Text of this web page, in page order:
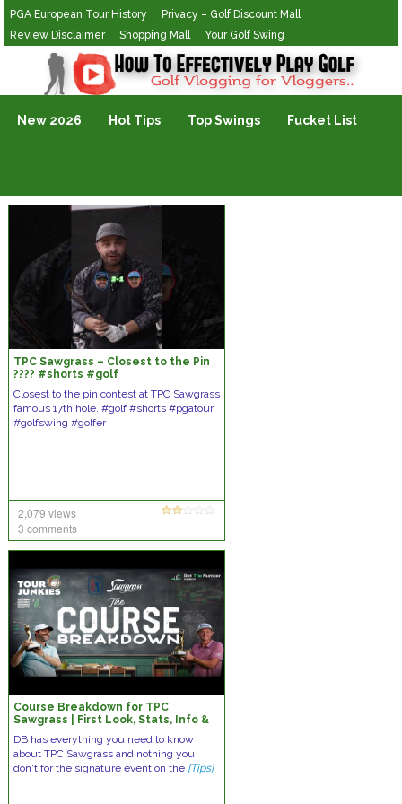
PGA European Tour History
Privacy – Golf Discount Mall
Review Disclaimer
Shopping Mall Your Golf Swing
Golf Vlogging For Vlogging
New 2026 Hot Tips Top Swings Fucket List
TPC Sawgrass – Closest to the Pin
???? #shorts #golf
Closest to the pin contest at TPC Sawgrass
famous 17th hole. #golf #shorts #pgatour
#golfswing #golfer
2,079 views
3 comments
Course Breakdown for TPC
Sawgrass | First Look, Stats, Info &
DB has everything you need to know
about TPC Sawgrass and nothing you
don't for the signature event on the [Tips]